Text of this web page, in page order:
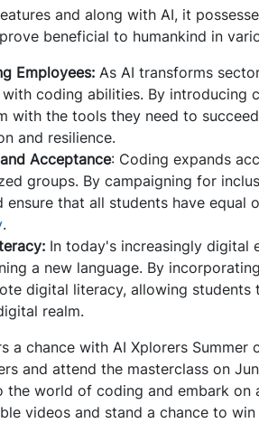
and along with AI, it
beneficial to humankind in
Employees: As AI transforms
coding abilities. By introducing
with the tools they need to
and resilience.
Acceptance: Coding expands
groups. By campaigning for
ensure that all students have equal
.
In today's increasingly digital
a new language. By
digital literacy, allowing
realm.
a chance with AI Xplorers
and attend the masterclass on
the world of coding and embark on
videos and stand a chance to